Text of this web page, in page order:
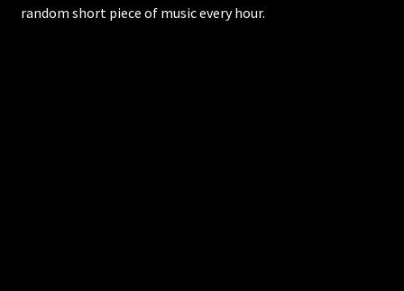
random short piece of music every hour.